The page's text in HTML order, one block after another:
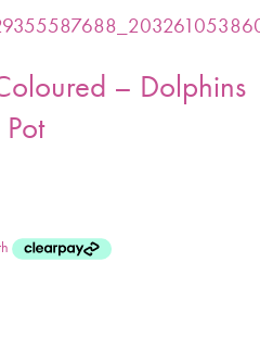
– Dolphins